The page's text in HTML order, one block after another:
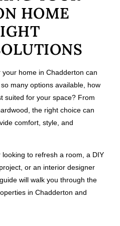
HOME
home in Chadderton can
many options available, how
suited for your space? From
the right choice can
comfort, style, and
looking to refresh a room, a DIY
or an interior designer
will walk you through the
in Chadderton and